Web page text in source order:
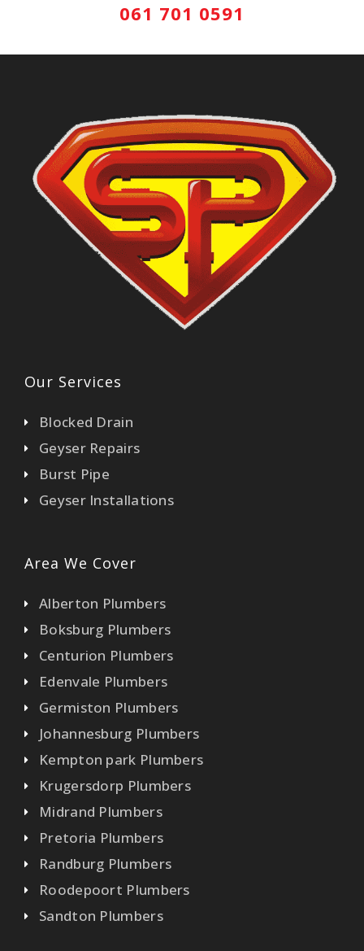
061 701 0591
Our Services
Blocked Drain
Geyser Repairs
Burst Pipe
Geyser Installations
Area We Cover
Alberton Plumbers
Boksburg Plumbers
Centurion Plumbers
Edenvale Plumbers
Germiston Plumbers
Johannesburg Plumbers
Kempton park Plumbers
Krugersdorp Plumbers
Midrand Plumbers
Pretoria Plumbers
Randburg Plumbers
Roodepoort Plumbers
Sandton Plumbers